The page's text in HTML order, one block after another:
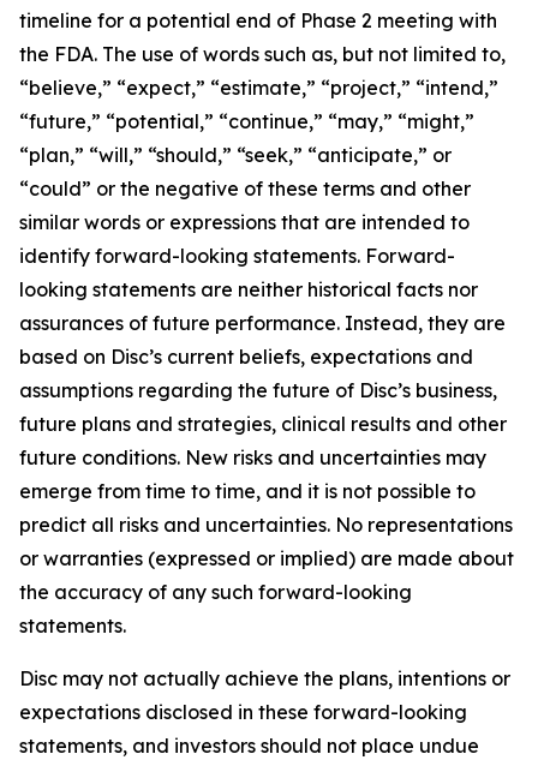
timeline for a potential end of Phase 2 meeting with
the FDA. The use of words such as, but not limited to,
“believe,” “expect,” “estimate,” “project,” “intend,”
“future,” “potential,” “continue,” “may,” “might,”
“plan,” “will,” “should,” “seek,” “anticipate,” or
“could” or the negative of these terms and other
similar words or expressions that are intended to
identify forward-looking statements. Forward-
looking statements are neither historical facts nor
assurances of future performance. Instead, they are
based on Disc’s current beliefs, expectations and
assumptions regarding the future of Disc’s business,
future plans and strategies, clinical results and other
future conditions. New risks and uncertainties may
emerge from time to time, and it is not possible to
predict all risks and uncertainties. No representations
or warranties (expressed or implied) are made about
the accuracy of any such forward-looking
statements.
Disc may not actually achieve the plans, intentions or
expectations disclosed in these forward-looking
statements, and investors should not place undue